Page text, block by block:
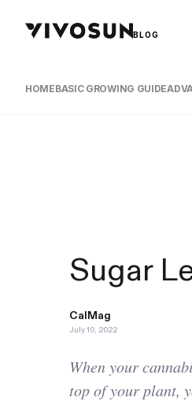
BLOG
HOMEBASIC GROWING GUIDE
Sugar
CalMag
July 10, 2022
When your
top of your plant,